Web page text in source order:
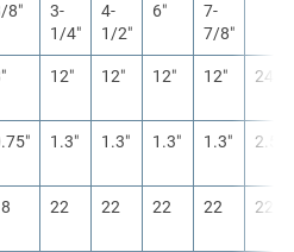
8″
3-
1/4″
4-
1/2″
6″
7-
7/8″
12″ 12″ 12″ 12″ 24″
1.3″ 1.3″ 1.3″ 1.3″ 2.5″
22 22 22 22 22